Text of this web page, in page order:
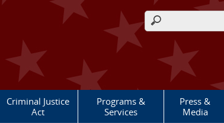
Search form
Criminal Justice
Act
Programs &
Services
Press &
Media